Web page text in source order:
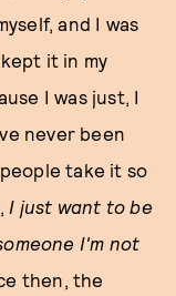
and I was
it in my
I was just, I
never been
take it so
I just want to be
I'm not
then, the